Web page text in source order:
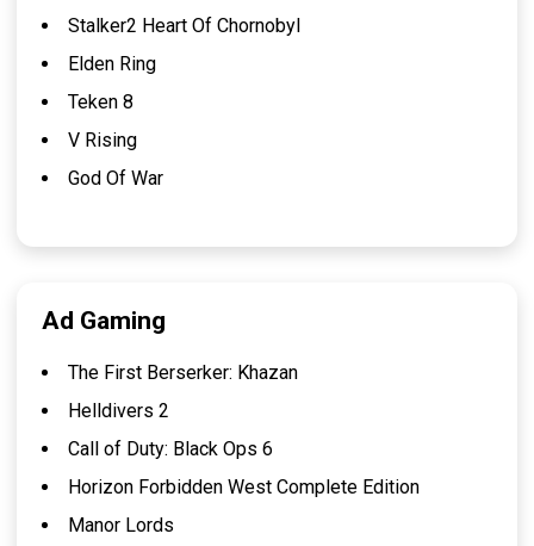
Stalker2 Heart Of Chornobyl
Elden Ring
Teken 8
V Rising
God Of War
Ad Gaming
The First Berserker: Khazan
Helldivers 2
Call of Duty: Black Ops 6
Horizon Forbidden West Complete Edition
Manor Lords